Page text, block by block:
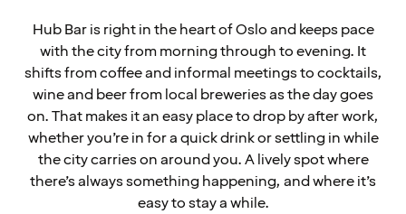
Hub Bar is right in the heart of Oslo and keeps pace
with the city from morning through to evening. It
shifts from coffee and informal meetings to cocktails,
wine and beer from local breweries as the day goes
on. That makes it an easy place to drop by after work,
whether you’re in for a quick drink or settling in while
the city carries on around you. A lively spot where
there’s always something happening, and where it’s
easy to stay a while.